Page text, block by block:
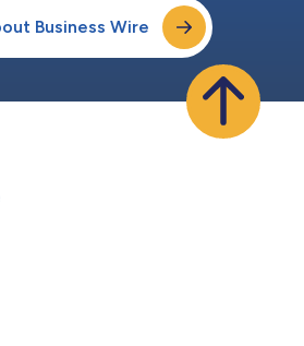
Business Wire